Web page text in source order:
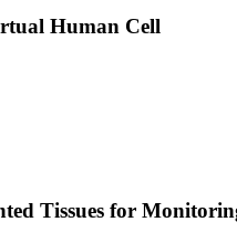
Human Cell
Tissues for